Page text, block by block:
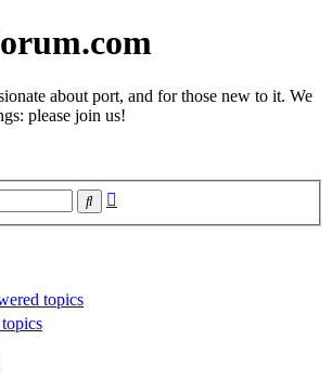
about port, and for those new to it. We
please join us!
Search
topics